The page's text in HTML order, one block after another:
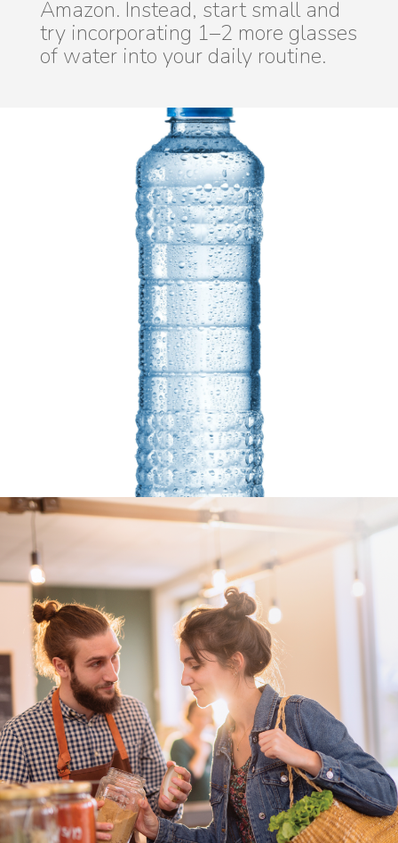
Amazon. Instead, start small and
try incorporating 1–2 more glasses
of water into your daily routine.